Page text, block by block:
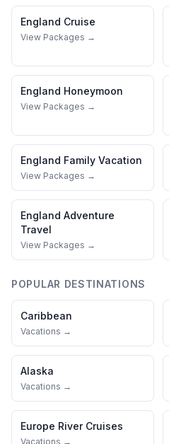
England Cruise
View Packages →
England Honeymoon
View Packages →
England Family Vacation
View Packages →
England Adventure
Travel
View Packages →
POPULAR DESTINATIONS
Caribbean
Vacations →
Alaska
Vacations →
Europe River Cruises
Vacations →